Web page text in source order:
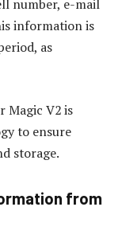
number, e-mail
information is
as
Magic V2 is
to ensure
storage.
from